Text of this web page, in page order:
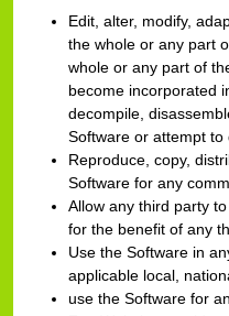
Edit, alter, modify,
the whole or any part
whole or any part of
become incorporated
decompile,
Software or attempt
Reproduce, copy,
Software for any
Allow any third party
for the benefit of any
Use the Software in
applicable local,
use the Software for